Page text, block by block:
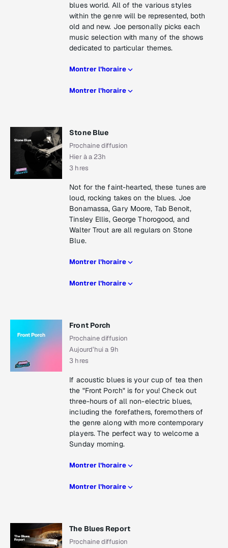
blues world. All of the various styles
within the genre will be represented, both
old and new. Joe personally picks each
music selection with many of the shows
dedicated to particular themes.
Montrer l’horaire
Montrer l’horaire
Stone Blue
Prochaine diffusion
Hier à a 23h
3 hres
Not for the faint-hearted, these tunes are
loud, rocking takes on the blues. Joe
Bonamassa, Gary Moore, Tab Benoit,
Tinsley Ellis, George Thorogood, and
Walter Trout are all regulars on Stone
Blue.
Montrer l’horaire
Montrer l’horaire
Front Porch
Prochaine diffusion
Aujourd’hui a 9h
3 hres
If acoustic blues is your cup of tea then
the "Front Porch" is for you! Check out
three-hours of all non-electric blues,
including the forefathers, foremothers of
the genre along with more contemporary
players. The perfect way to welcome a
Sunday morning.
Montrer l’horaire
Montrer l’horaire
The Blues Report
Prochaine diffusion